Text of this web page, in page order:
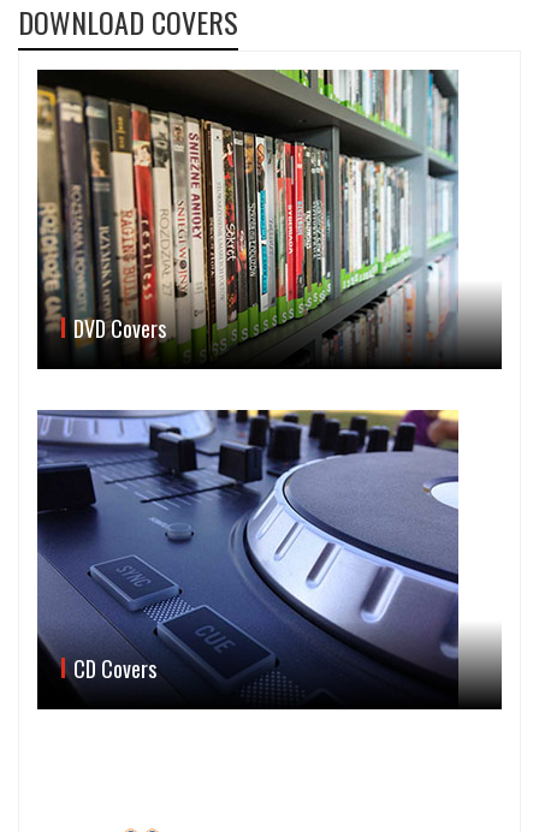
DOWNLOAD COVERS
DVD Covers
CD Covers